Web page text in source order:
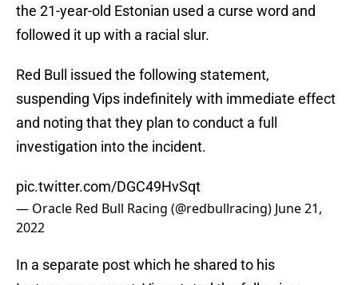
the 21-year-old Estonian used a curse word and
followed it up with a racial slur.
Red Bull issued the following statement,
suspending Vips indefinitely with immediate effect
and noting that they plan to conduct a full
investigation into the incident.
pic.twitter.com/DGC49HvSqt
— Oracle Red Bull Racing (@redbullracing) June 21,
2022
In a separate post which he shared to his